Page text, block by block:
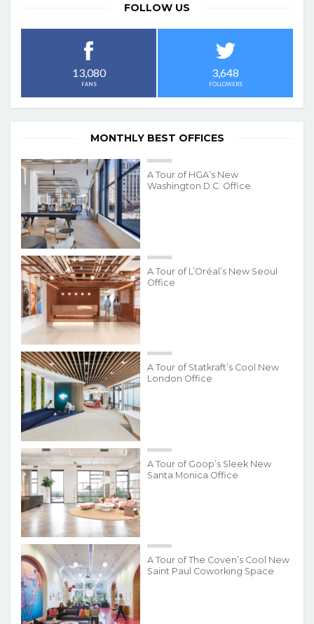
FOLLOW US
13,080
FANS
3,648
FOLLOWERS
MONTHLY BEST OFFICES
A Tour of HGA’s New
Washington D.C. Office
A Tour of L’Oréal’s New Seoul
Office
A Tour of Statkraft’s Cool New
London Office
A Tour of Goop’s Sleek New
Santa Monica Office
A Tour of The Coven’s Cool New
Saint Paul Coworking Space